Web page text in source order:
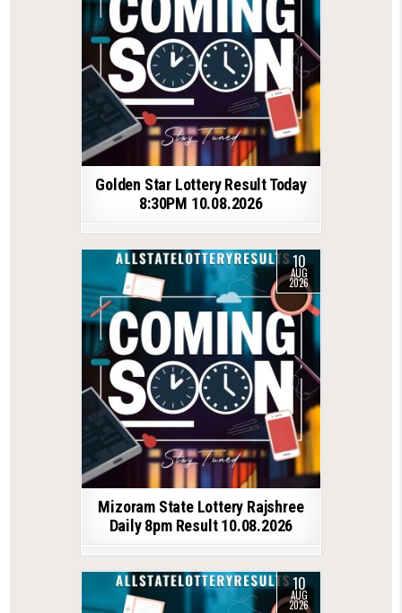
Golden Star Lottery Result Today
8:30PM 10.08.2026
10
AUG
2026
Mizoram State Lottery Rajshree
Daily 8pm Result 10.08.2026
10
AUG
2026